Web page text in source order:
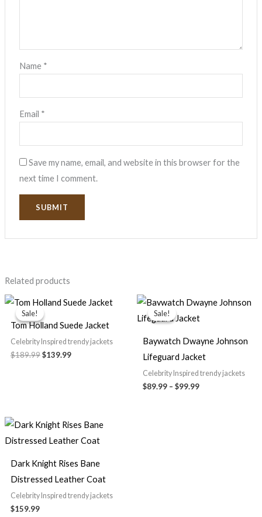
Name *
Email *
Save my name, email, and website in this browser for the
next time I comment.
Related products
Sale!
Sale!
Tom Holland Suede Jacket
Celebrity Inspired trendy jackets
$189.99
Original
price
was:
$189.99.
$139.99
Current
price
$139.99.
Sale!
Sale!
Baywatch Dwayne Johnson
Lifeguard Jacket
Celebrity Inspired trendy jackets
$89.99 – $99.99
range:
$89.99
$99.99
Dark Knight Rises Bane
Distressed Leather Coat
Celebrity Inspired trendy jackets
$159.99